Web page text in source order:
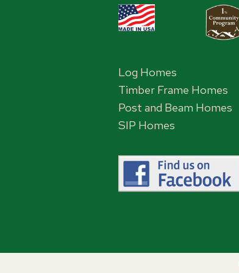
Log Homes
Timber Frame Homes
Post and Beam Homes
SIP Homes